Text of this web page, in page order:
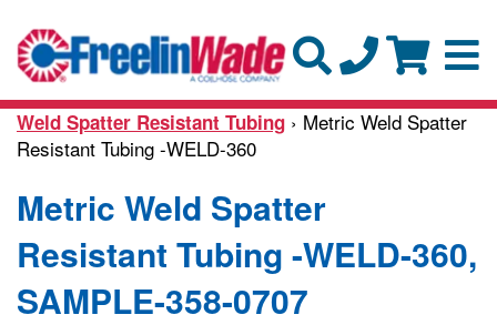
Weld Spatter Resistant Tubing › Metric Weld Spatter
Resistant Tubing -WELD-360
Metric Weld Spatter
Resistant Tubing -WELD-360,
SAMPLE-358-0707